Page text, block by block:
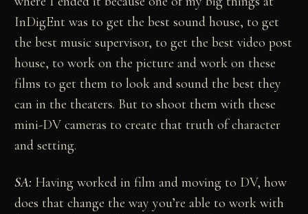
InDigEnt was to get the best sound house, to get
the best music supervisor, to get the best video post
house, to work on the picture and work on these
films to get them to look and sound the best they
can in the theaters. But to shoot them with these
mini-DV cameras to create that truth of character
and setting.
SA: Having worked in film and moving to DV, how
does that change the way you’re able to work with